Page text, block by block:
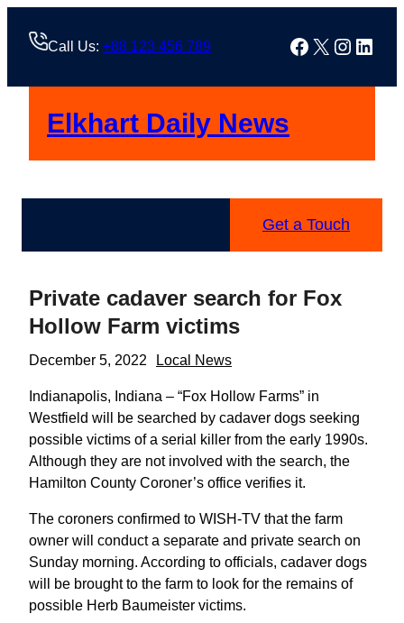
Call Us: +88 123 456 789 Facebook
X
Elkhart Daily News
Get a Touch
Private cadaver search for Fox
Hollow Farm victims
December 5, 2022 Local News
Indianapolis, Indiana – “Fox Hollow Farms” in
Westfield will be searched by cadaver dogs seeking
possible victims of a serial killer from the early 1990s.
Although they are not involved with the search, the
Hamilton County Coroner’s office verifies it.
The coroners confirmed to WISH-TV that the farm
owner will conduct a separate and private search on
Sunday morning. According to officials, cadaver dogs
will be brought to the farm to look for the remains of
possible Herb Baumeister victims.